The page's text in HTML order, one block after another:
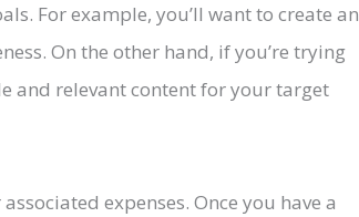
For example, you’ll want to create an
On the other hand, if you’re trying
and relevant content for your target
expenses. Once you have a